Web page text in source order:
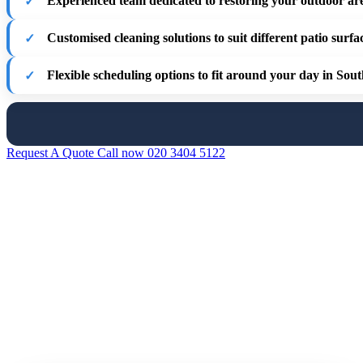
Customised cleaning solutions to suit different patio
Flexible scheduling options to fit around your day in
Request A Quote Call now 020 3404 5122